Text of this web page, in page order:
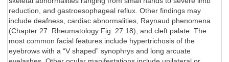
reduction, and gastroesophageal reflux. Other findings may
include deafness, cardiac abnormalities, Raynaud phenomena
(Chapter 27: Rheumatology Fig. 27.18), and cleft palate. The
most common facial features include hypertrichosis of the
eyebrows with a “V shaped” synophrys and long arcuate